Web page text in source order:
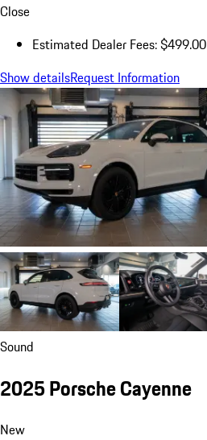
Close
Estimated Dealer Fees: $499.00
Show detailsRequest Information
Sound
2025 Porsche Cayenne
New